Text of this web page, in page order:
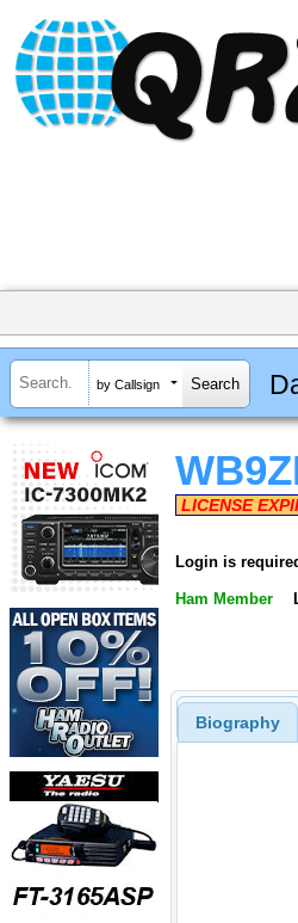
by Callsign
LICENSE
Login is
Ham Member
Biography